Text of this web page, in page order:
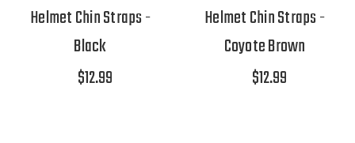
Helmet Chin Straps -
Black
$12.99
Helmet Chin Straps -
Coyote Brown
$12.99